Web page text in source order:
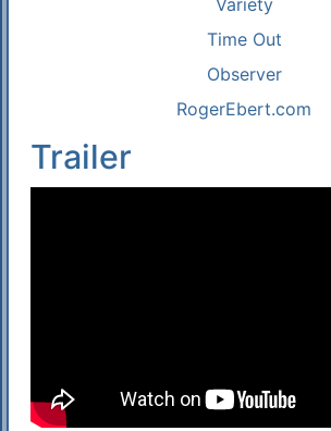
Variety
Time Out
Observer
RogerEbert.com
Trailer